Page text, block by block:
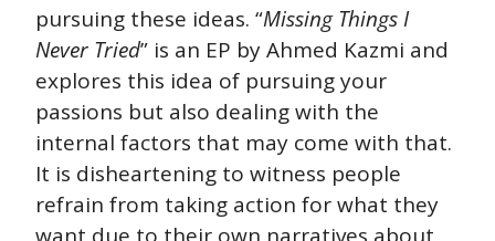
pursuing these ideas. “Missing Things I
Never Tried” is an EP by Ahmed Kazmi and
explores this idea of pursuing your
passions but also dealing with the
internal factors that may come with that.
It is disheartening to witness people
refrain from taking action for what they